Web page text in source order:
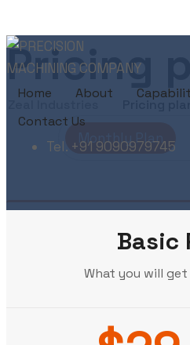
Home About
Contact Us
Tel. +91 9090979745
Pricing
Pricing
Monthly Plan
Basic
What you will